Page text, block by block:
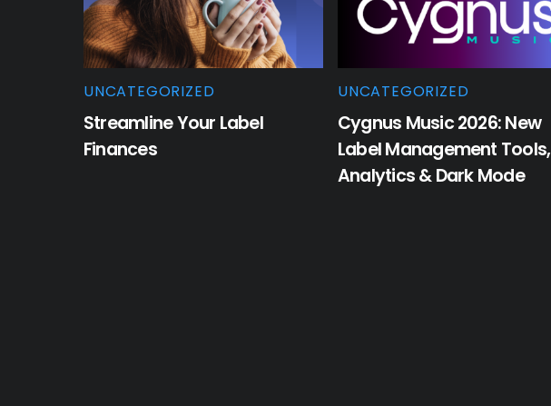
UNCATEGORIZED
Streamline Your Label
Finances
UNCATEGORIZED
Cygnus Music 2026: New
Label Management Tools,
Analytics & Dark Mode